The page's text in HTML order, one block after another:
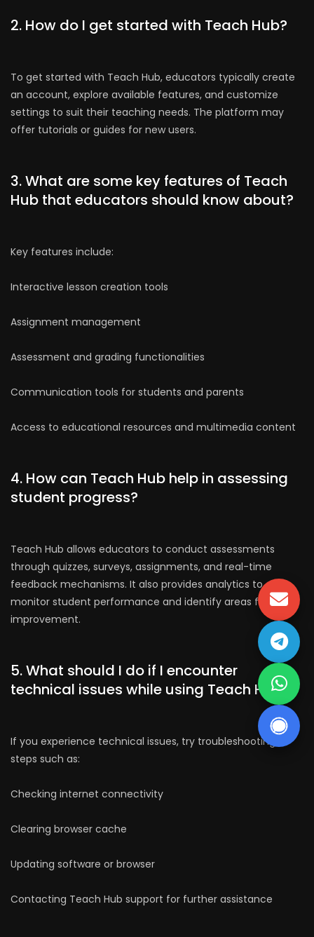
2. How do I get started with Teach Hub?
To get started with Teach Hub, educators typically create
an account, explore available features, and customize
settings to suit their teaching needs. The platform may
offer tutorials or guides for new users.
3. What are some key features of Teach
Hub that educators should know about?
Key features include:
Interactive lesson creation tools
Assignment management
Assessment and grading functionalities
Communication tools for students and parents
Access to educational resources and multimedia content
4. How can Teach Hub help in assessing
student progress?
Teach Hub allows educators to conduct assessments
through quizzes, surveys, assignments, and real-time
feedback mechanisms. It also provides analytics to
monitor student performance and identify areas for
improvement.
5. What should I do if I encounter
technical issues while using Teach Hub?
If you experience technical issues, try troubleshooting
steps such as:
Checking internet connectivity
Clearing browser cache
Updating software or browser
Contacting Teach Hub support for further assistance